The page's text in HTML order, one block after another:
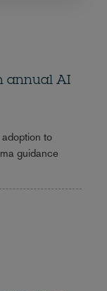
annual AI
to
guidance